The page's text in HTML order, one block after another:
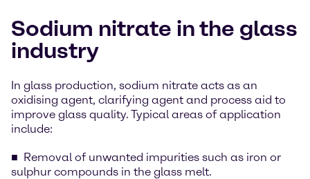
Sodium nitrate in the glass
industry
In glass production, sodium nitrate acts as an
oxidising agent, clarifying agent and process aid to
improve glass quality. Typical areas of application
include:
Removal of unwanted impurities such as iron or
sulphur compounds in the glass melt.